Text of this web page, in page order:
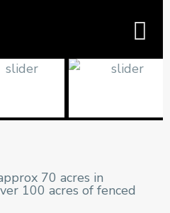
70 acres in
100 acres of fenced